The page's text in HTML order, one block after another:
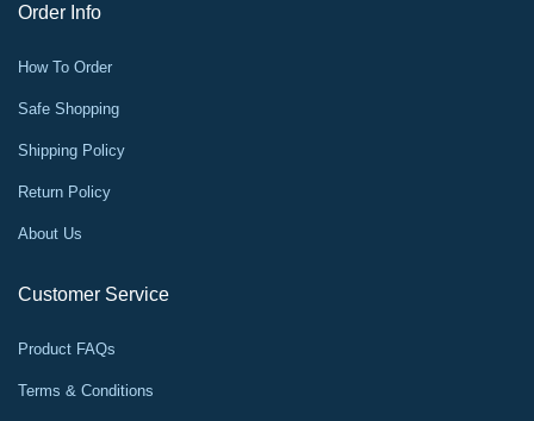
Order Info
How To Order
Safe Shopping
Shipping Policy
Return Policy
About Us
Customer Service
Product FAQs
Terms & Conditions